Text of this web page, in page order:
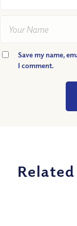
Save my name,
I comment.